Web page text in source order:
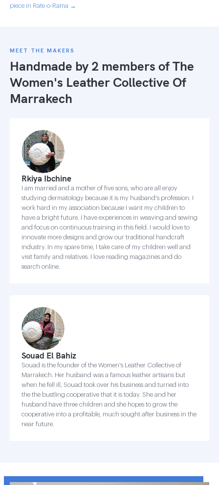
piece in Rate-o-Rama →
MEET THE MAKERS
Handmade by 2 members ofThe
Women's Leather Collective Of
Marrakech
Rkiya Ibchine
I am married and a mother of five sons, who are all enjoy
studying dermatology because it is my husband's profession. I
work hard in my association because I want my children to
have a bright future. I have experiences in weaving and sewing
and focus on continuous training in this field. I would love to
innovate more designs and grow our traditional handcraft
industry. In my spare time, I take care of my children well and
visit family and relatives. I love reading magazines and do
search online.
Souad El Bahiz
Souad is the founder of the Women's Leather Collective of
Marrakech. Her husband was a famous leather artisans but
when he fell ill, Souad took over his business and turned into
the the bustling cooperative that it is today. She and her
husband have three children and she hopes to grow the
cooperative into a profitable, much sought after business in the
near future.